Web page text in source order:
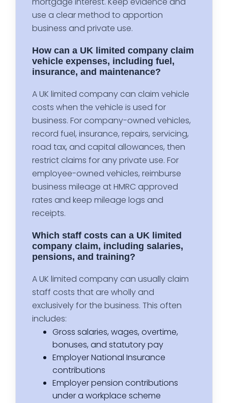
use a clear method to apportion
business and private use.
How can a UK limited company claim
vehicle expenses, including fuel,
insurance, and maintenance?
A UK limited company can claim vehicle
costs when the vehicle is used for
business. For company-owned vehicles,
record fuel, insurance, repairs, servicing,
road tax, and capital allowances, then
restrict claims for any private use. For
employee-owned vehicles, reimburse
business mileage at HMRC approved
rates and keep mileage logs and
receipts.
Which staff costs can a UK limited
company claim, including salaries,
pensions, and training?
A UK limited company can usually claim
staff costs that are wholly and
exclusively for the business. This often
includes:
Gross salaries, wages, overtime,
bonuses, and statutory pay
Employer National Insurance
contributions
Employer pension contributions
under a workplace scheme